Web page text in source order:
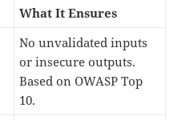
What It Ensures
No unvalidated inputs
or insecure outputs.
Based on OWASP Top
10.